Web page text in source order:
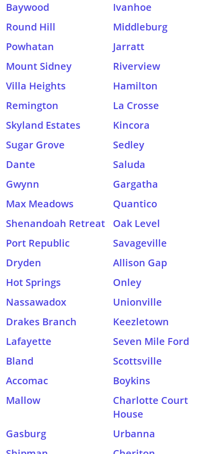
Baywood
Ivanhoe
Round Hill
Middleburg
Powhatan
Jarratt
Mount Sidney
Riverview
Villa Heights
Hamilton
Remington
La Crosse
Skyland Estates
Kincora
Sugar Grove
Sedley
Dante
Saluda
Gwynn
Gargatha
Max Meadows
Quantico
Shenandoah Retreat
Oak Level
Port Republic
Savageville
Dryden
Allison Gap
Hot Springs
Onley
Nassawadox
Unionville
Drakes Branch
Keezletown
Lafayette
Seven Mile Ford
Bland
Scottsville
Accomac
Boykins
Mallow
Charlotte Court
House
Gasburg
Urbanna